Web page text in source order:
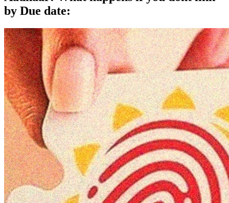
by Due date: